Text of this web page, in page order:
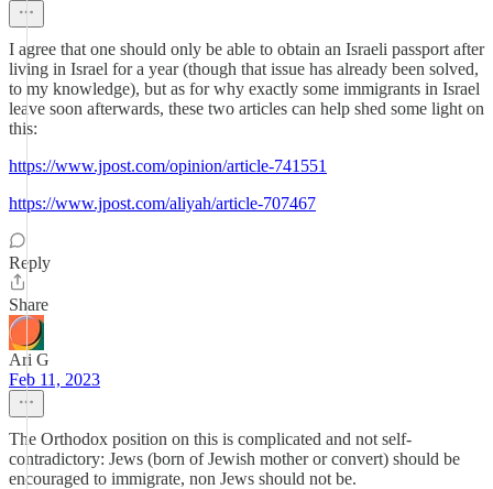
I agree that one should only be able to obtain an Israeli passport after
living in Israel for a year (though that issue has already been solved,
to my knowledge), but as for why exactly some immigrants in Israel
leave soon afterwards, these two articles can help shed some light on
this:
https://www.jpost.com/opinion/article-741551
https://www.jpost.com/aliyah/article-707467
Reply
Share
Ari G
Feb 11, 2023
The Orthodox position on this is complicated and not self-
contradictory: Jews (born of Jewish mother or convert) should be
encouraged to immigrate, non Jews should not be.